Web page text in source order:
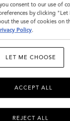
AUSTRALIA
consent to our use of
by clicking
the use of cookies on
Policy.
LET ME CHOOSE
REJECT ALL
ACCEPT ALL